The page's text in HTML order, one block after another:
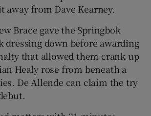
away from Dave Kearney.
Brace gave the Springbok
dressing down before awarding
that allowed them crank up
Healy rose from beneath a
De Allende can claim the try